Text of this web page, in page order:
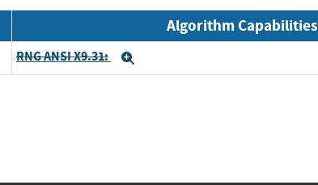
Algorithm Capabilities
RNG ANSI X9.31: